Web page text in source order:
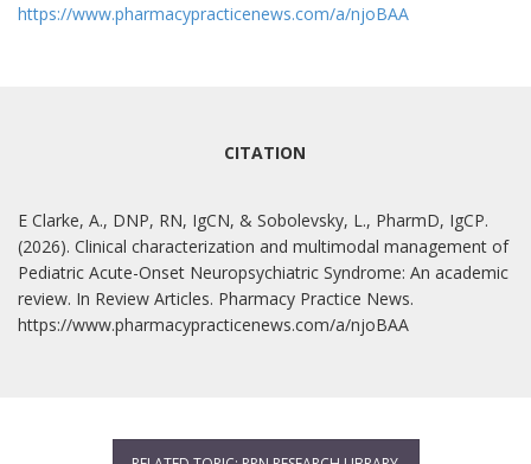
https://www.pharmacypracticenews.com/a/njoBAA
CITATION
E Clarke, A., DNP, RN, IgCN, & Sobolevsky, L., PharmD, IgCP.
(2026). Clinical characterization and multimodal management of
Pediatric Acute-Onset Neuropsychiatric Syndrome: An academic
review. In Review Articles. Pharmacy Practice News.
https://www.pharmacypracticenews.com/a/njoBAA